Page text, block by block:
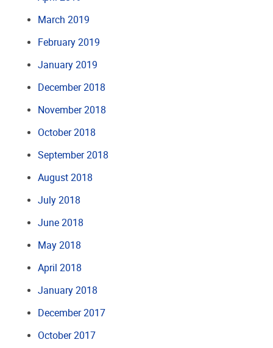
March 2019
February 2019
January 2019
December 2018
November 2018
October 2018
September 2018
August 2018
July 2018
June 2018
May 2018
April 2018
January 2018
December 2017
October 2017